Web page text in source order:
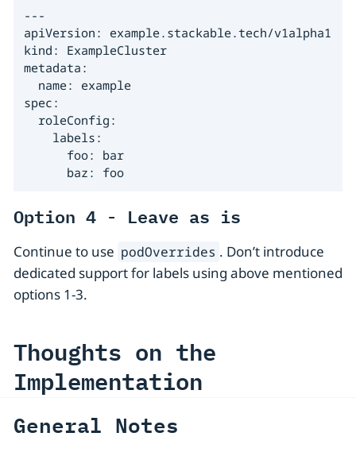
---
apiVersion: example.stackable.tech/v1alpha1
kind: ExampleCluster
metadata:
  name: example
spec:
  roleConfig:
    labels:
      foo: bar
      baz: foo
Option 4 - Leave as is
Continue to use podOverrides . Don’t introduce
dedicated support for labels using above mentioned
options 1-3.
Thoughts on the
Implementation
General Notes